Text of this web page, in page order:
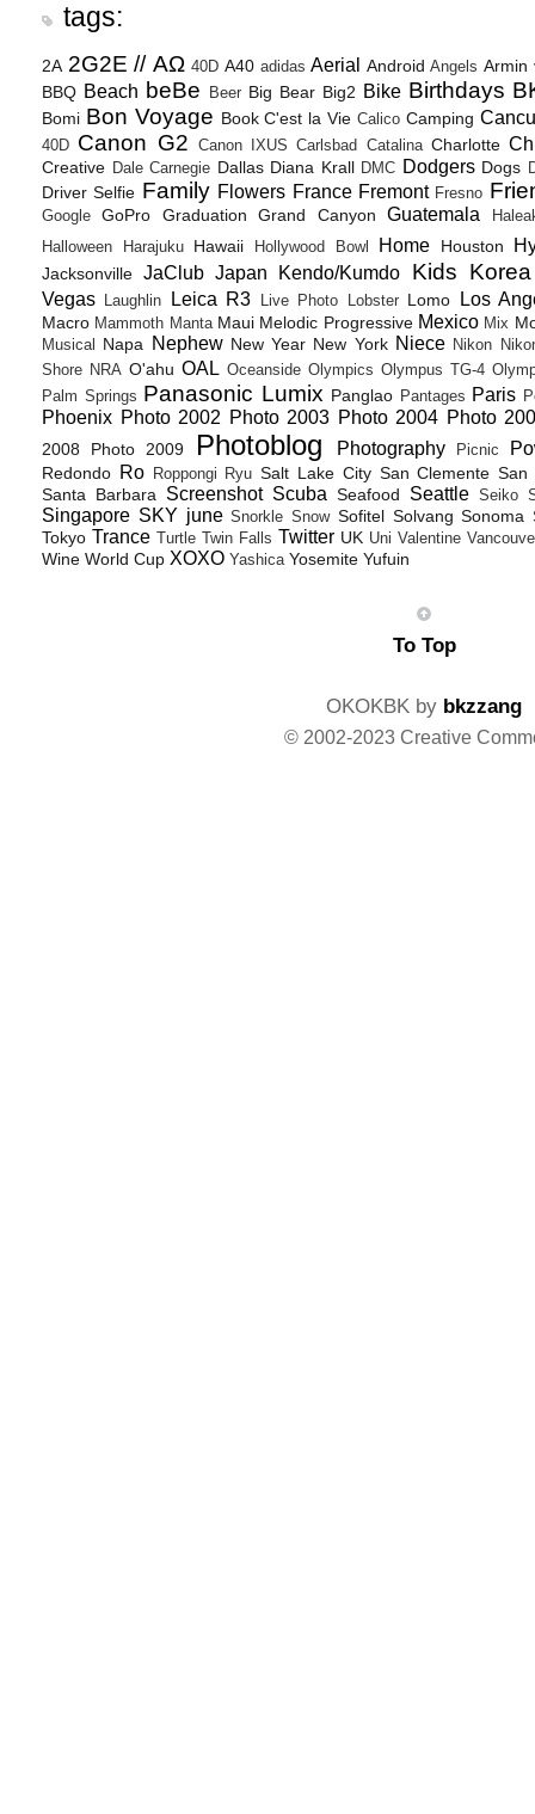
tags:
2A 2G2E // ΑΩ 40D A40 adidas Aerial Android Angels Armin
BBQ Beach beBe Beer Big Bear Big2 Bike Birthdays
Bomi Bon Voyage Book C'est la Vie Calico Camping
40D Canon G2 Canon IXUS Carlsbad Catalina Charlotte
Creative Dale Carnegie Dallas Diana Krall DMC Dodgers Dogs
Driver Selfie Family Flowers France Fremont Fresno
Google GoPro Graduation Grand Canyon Guatemala
Halloween
Harajuku Hawaii Hollywood Bowl Home Houston
Jacksonville JaClub Japan Kendo/Kumdo Kids Korea
Vegas Laughlin Leica R3 Live Photo Lobster Lomo Los
Macro Mammoth Manta Maui Melodic Progressive Mexico Mix
Musical Napa Nephew New Year New York Niece Nikon
Shore NRA O'ahu OAL Oceanside Olympics Olympus TG-4
Palm Springs Panasonic Lumix Panglao Pantages Paris
Phoenix Photo 2002 Photo 2003 Photo 2004 Photo
2008 Photo 2009 Photoblog Photography Picnic
Redondo Ro Roppongi Ryu Salt Lake City San Clemente San
Santa Barbara
Screenshot Scuba Seafood Seattle Seiko
Singapore SKY june Snorkle Snow Sofitel Solvang Sonoma
Tokyo Trance Turtle Twin Falls Twitter UK Uni Valentine
Wine World Cup XOXO Yashica Yosemite Yufuin
To Top
OKOKBK by bkzzang
© 2002-2023 Creative